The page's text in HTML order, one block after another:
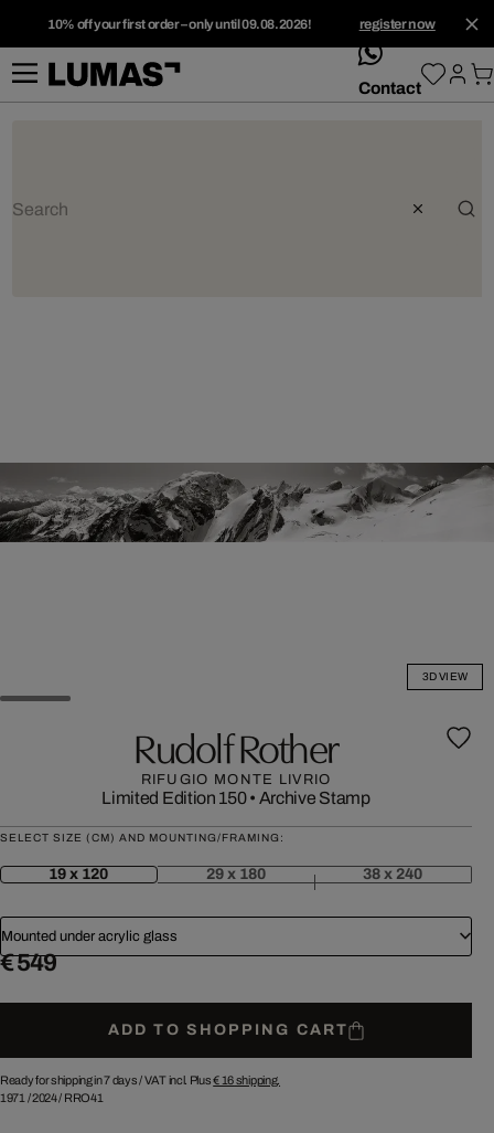
10% off your first order – only until 09.08.2026! register now
whatsApp
Contact
3D VIEW
Rudolf Rother
RIFUGIO MONTE LIVRIO
Limited Edition 150• Archive Stamp
SELECT SIZE (CM) AND MOUNTING/FRAMING:
19 x 120 29 x 180 38 x 240
Mounted under acrylic glass
€ 549
ADD TO SHOPPING CART
Ready for shipping in 7 days /VAT incl. Plus€ 16shipping.
1971 /2024/ RRO41